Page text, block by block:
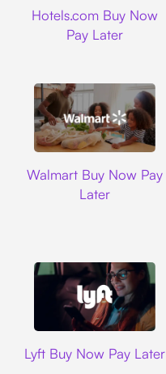
Hotels.com Buy Now
Pay Later
Walmart Buy Now Pay
Later
Lyft Buy Now Pay Later